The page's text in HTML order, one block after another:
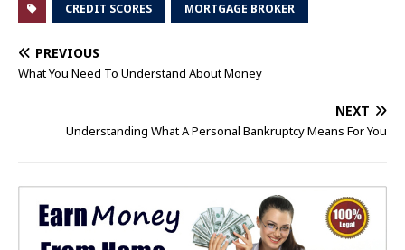
CREDIT SCORES MORTGAGE BROKER
PREVIOUS
What You Need To Understand About Money
NEXT
Understanding What A Personal Bankruptcy Means For You